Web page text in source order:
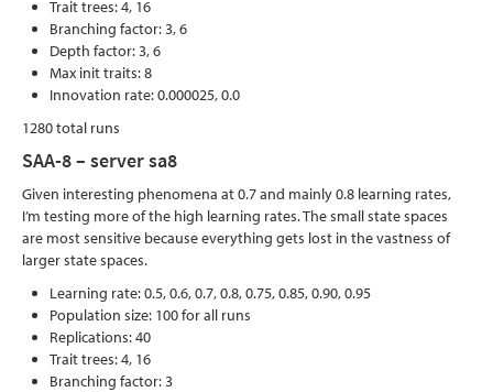
Trait trees: 4, 16
Branching factor: 3, 6
Depth factor: 3, 6
Max init traits: 8
Innovation rate: 0.000025, 0.0
1280 total runs
SAA-8 – server sa8
Given interesting phenomena at 0.7 and mainly 0.8 learning rates,
I’m testing more of the high learning rates. The small state spaces
are most sensitive because everything gets lost in the vastness of
larger state spaces.
Learning rate: 0.5, 0.6, 0.7, 0.8, 0.75, 0.85, 0.90, 0.95
Population size: 100 for all runs
Replications: 40
Trait trees: 4, 16
Branching factor: 3